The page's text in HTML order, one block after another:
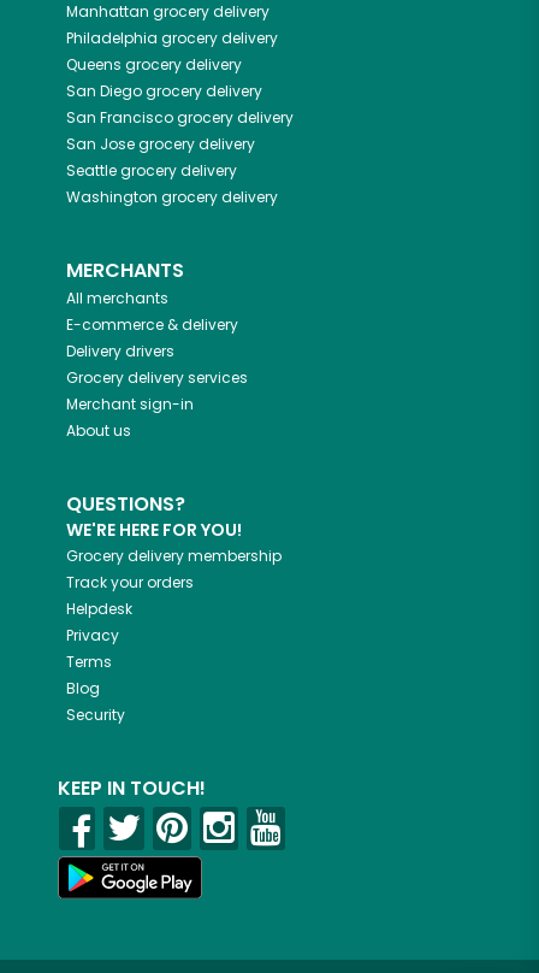
Manhattan grocery delivery
Philadelphia grocery delivery
Queens grocery delivery
San Diegogrocery delivery
San Franciscogrocery delivery
San Josegrocery delivery
Seattlegrocery delivery
Washington grocery delivery
MERCHANTS
All merchants
E-commerce & delivery
Delivery drivers
Grocery delivery services
Merchant sign-in
About us
QUESTIONS?
WE'RE HERE FOR YOU!
Grocery delivery membership
Track your orders
Helpdesk
Privacy
Terms
Blog
Security
KEEP IN TOUCH!